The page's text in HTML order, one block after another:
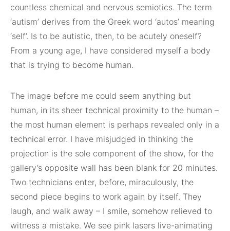
countless chemical and nervous semiotics. The term
‘autism’ derives from the Greek word ‘autos’ meaning
‘self’. Is to be autistic, then, to be acutely oneself?
From a young age, I have considered myself a body
that is trying to become human.
The image before me could seem anything but
human, in its sheer technical proximity to the human –
the most human element is perhaps revealed only in a
technical error. I have misjudged in thinking the
projection is the sole component of the show, for the
gallery’s opposite wall has been blank for 20 minutes.
Two technicians enter, before, miraculously, the
second piece begins to work again by itself. They
laugh, and walk away – I smile, somehow relieved to
witness a mistake. We see pink lasers live-animating